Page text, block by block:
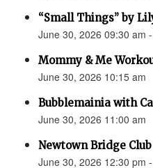
“Small Things” by
June 30, 2026 09:30 am
Mommy & Me
June 30, 2026 10:15 am
Bubblemainia with
June 30, 2026 11:00 am
Newtown Bridge
June 30, 2026 12:30 pm